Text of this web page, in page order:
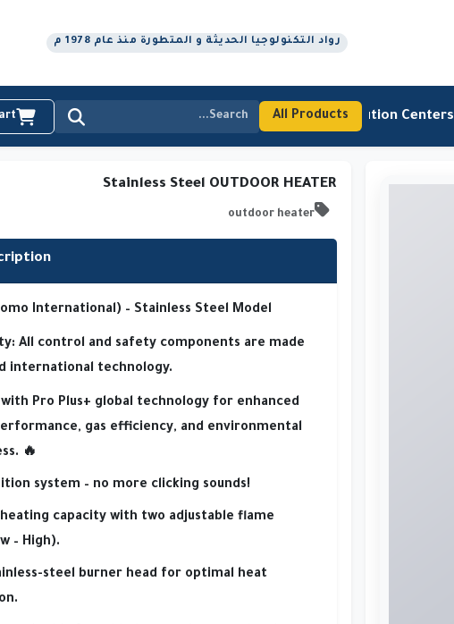
رواد التكنولوجيا الحديثة و المتطورة منذ عام 1978 م
Distribution Centers
Contact UsAll Products
Stainless Steel OUTDOOR HEATER
outdoor heater
International) – Stainless Steel Model
All control and safety components are made
international technology.
with Pro Plus+ global technology for enhanced
, gas efficiency, and environmental
🔥
system – no more clicking sounds!
capacity with two adjustable flame
– High).
steel burner head for optimal heat